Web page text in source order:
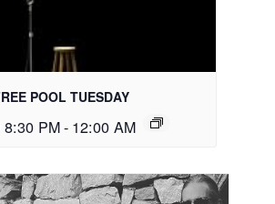
POOL TUESDAY
PM- 12:00 AM